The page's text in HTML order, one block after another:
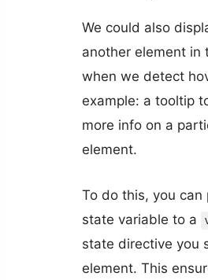
We could also
another element in
when we detect
example: a tooltip
more info on a
element.
To do this, you can
state variable to a
state directive you
element. This